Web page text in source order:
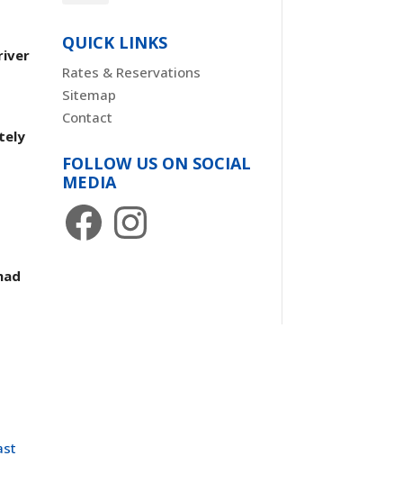
QUICK LINKS
Rates & Reservations
Sitemap
Contact
FOLLOW US ON SOCIAL
MEDIA
FacebookInstagram